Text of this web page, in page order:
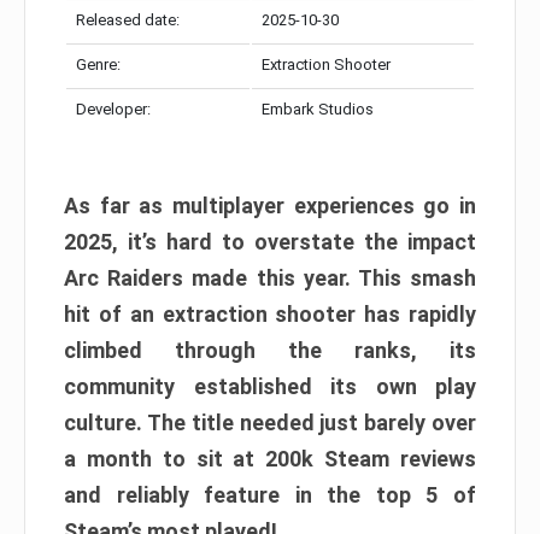
Released date: 2025-10-30
Genre: Extraction Shooter
Developer: Embark Studios
As far as multiplayer experiences go in
2025, it’s hard to overstate the impact
Arc Raiders made this year. This smash
hit of an extraction shooter has rapidly
climbed through the ranks, its
community established its own play
culture. The title needed just barely over
a month to sit at 200k Steam reviews
and reliably feature in the top 5 of